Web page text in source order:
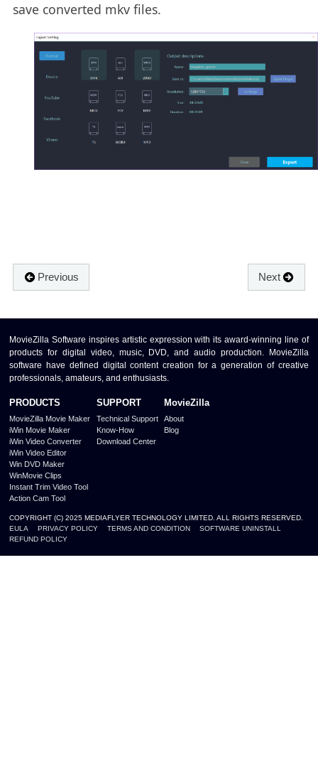
save converted mkv files.
Previous Next
MovieZilla Software inspires artistic expression with its award-winning line of
products for digital video, music, DVD, and audio production. MovieZilla
software have defined digital content creation for a generation of creative
professionals, amateurs, and enthusiasts.
PRODUCTS
MovieZilla Movie Maker
iWin Movie Maker
iWin Video Converter
iWin Video Editor
Win DVD Maker
WinMovie Clips
Instant Trim Video Tool
Action Cam Tool
SUPPORT
Technical Support
Know-How
Download Center
MovieZilla
About
Blog
COPYRIGHT (C) 2025 MEDIAFLYER TECHNOLOGY LIMITED. ALL RIGHTS RESERVED.
EULA
PRIVACY POLICY TERMS AND CONDITION
SOFTWARE UNINSTALL
REFUND POLICY